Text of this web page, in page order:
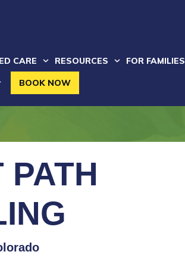
CARE RESOURCES FOR FAMILIES
BOOK NOW